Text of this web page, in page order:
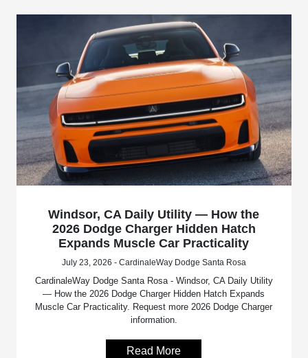
Windsor, CA Daily Utility — How the
2026 Dodge Charger Hidden Hatch
Expands Muscle Car Practicality
July 23, 2026 - CardinaleWay Dodge Santa Rosa
CardinaleWay Dodge Santa Rosa - Windsor, CA Daily Utility
— How the 2026 Dodge Charger Hidden Hatch Expands
Muscle Car Practicality. Request more 2026 Dodge Charger
information.
Read More